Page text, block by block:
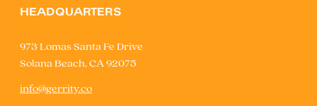
HEADQUARTERS
973 Lomas Santa Fe Drive
Solana Beach, CA 92075
info@gerrity.co